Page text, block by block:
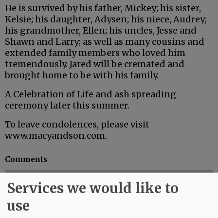
He is survived by his father, Mickey; his sister,
Kelsie; his daughter, Adysen; his niece, Audrey;
his grandmother, Ellen; his uncles, Jesse and
Shawn and Larry; as well as many cousins and
extended family members who loved him
tremendously. Jared will be cremated and
brought home to be with his family.
A Celebration of Life and ash spreading
ceremony later this summer.
To leave condolences, please visit
www.macyandson.com.
Comments
Services we would like to
use